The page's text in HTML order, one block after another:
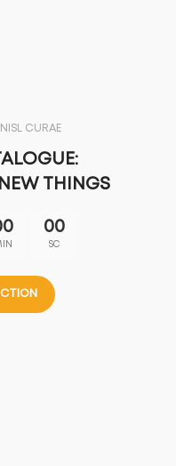
CURAE
THINGS
00
SC